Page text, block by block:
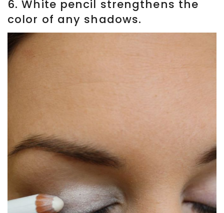
6. White pencil strengthens the
color of any shadows.